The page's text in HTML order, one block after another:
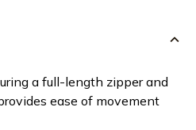
a full-length zipper and
ease of movement